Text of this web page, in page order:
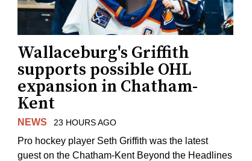
Wallaceburg's Griffith
supports possible OHL
expansion in Chatham-
Kent
NEWS 23 HOURS AGO
Pro hockey player Seth Griffith was the latest
guest on the Chatham-Kent Beyond the Headlines